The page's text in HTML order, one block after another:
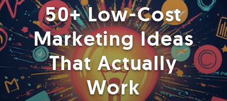
50+ Low-Cost
Marketing Ideas
That Actually
Work